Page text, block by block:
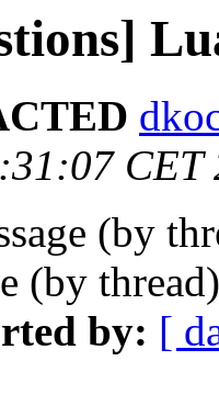
CET
(by
(by
by: [